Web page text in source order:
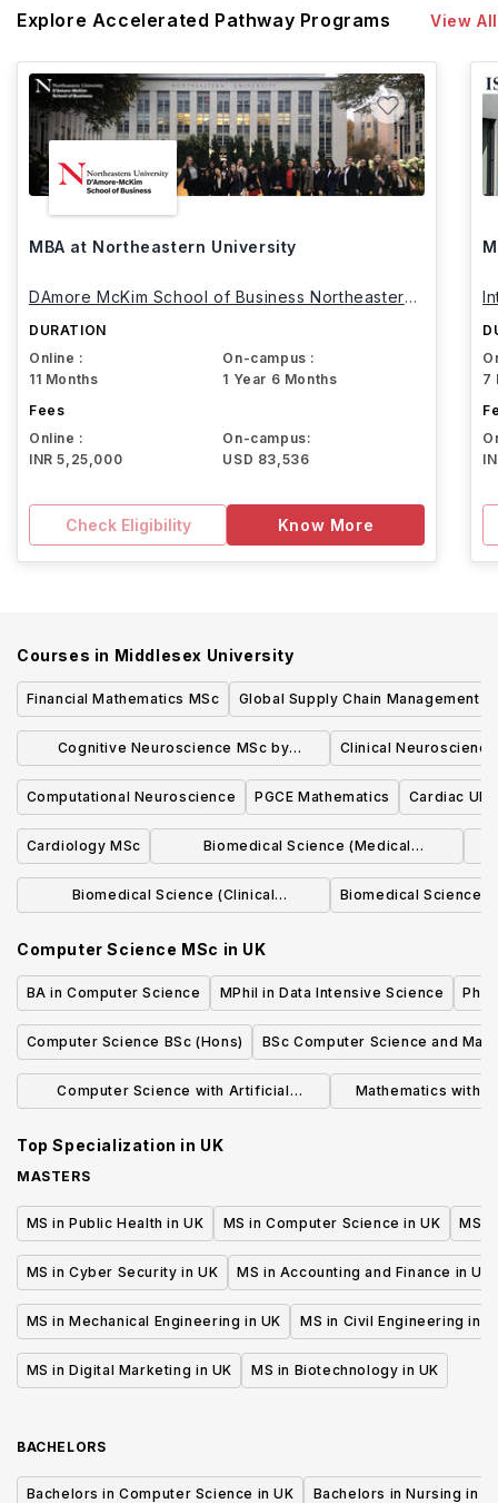
Explore Accelerated Pathway Programs View All
MBA at Northeastern University
DAmore McKim School of Business Northeastern
DURATION
Online :
11 Months
On-campus :
1 Year 6 Months
Fees
Online :
INR 5,25,000
On-campus:
USD 83,536
Check Eligibility Know More
7
Courses in Middlesex University
Financial Mathematics MSc Global Supply Chain Management
Cognitive Neuroscience MSc by
Research
Clinical
Computational Neuroscience PGCE Mathematics Cardiac
Cardiology MSc
Biomedical Science (Medical
Immunology) MSc
Biomedical Science (Clinical
Biomedical Science
Computer Science MSc in UK
BA in Computer Science MPhil in Data Intensive Science
Computer Science BSc (Hons) BSc Computer Science and
Computer Science with Artificial
Mathematics with
Top Specialization in UK
MASTERS
MS in Public Health in UK MS in Computer Science in UK MS
MS in Cyber Security in UK MS in Accounting and Finance in UK
MS in Mechanical Engineering in UK MS in Civil Engineering in
MS in Digital Marketing in UK MS in Biotechnology in UK
BACHELORS
Bachelors in Computer Science in UK Bachelors in Nursing in